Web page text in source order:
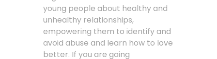
young people about healthy and
unhealthy relationships,
empowering them to identify and
avoid abuse and learn how to love
better. If you are going